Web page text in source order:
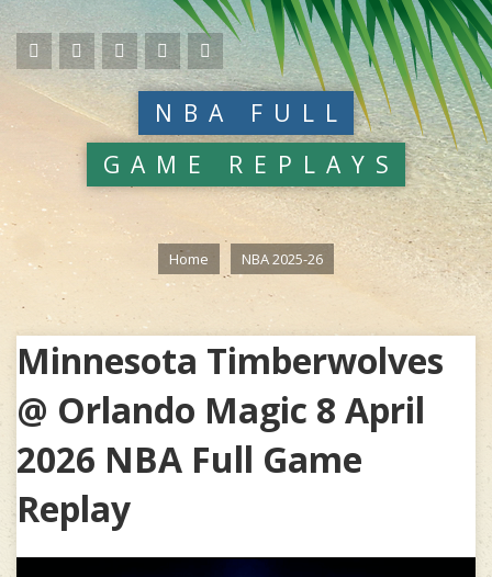
NBA FULL
GAME REPLAYS
Home NBA 2025-26
Minnesota Timberwolves
@ Orlando Magic 8 April
2026 NBA Full Game
Replay